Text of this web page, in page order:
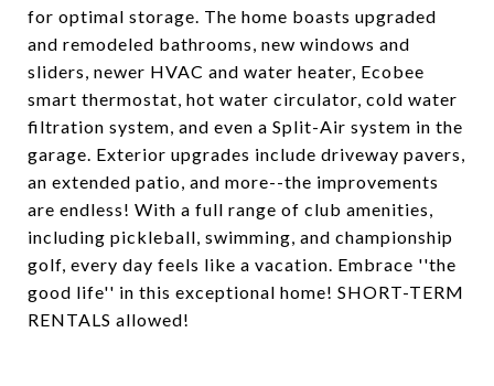
for optimal storage. The home boasts upgraded
and remodeled bathrooms, new windows and
sliders, newer HVAC and water heater, Ecobee
smart thermostat, hot water circulator, cold water
filtration system, and even a Split-Air system in the
garage. Exterior upgrades include driveway pavers,
an extended patio, and more--the improvements
are endless! With a full range of club amenities,
including pickleball, swimming, and championship
golf, every day feels like a vacation. Embrace ''the
good life'' in this exceptional home! SHORT-TERM
RENTALS allowed!